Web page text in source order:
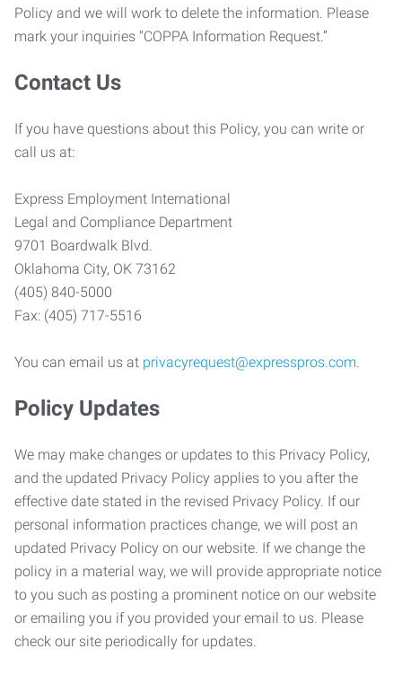
Policy and we will work to delete the information. Please
mark your inquiries “COPPA Information Request.”
Contact Us
If you have questions about this Policy, you can write or
call us at:
Express Employment International
Legal and Compliance Department
9701 Boardwalk Blvd.
Oklahoma City, OK 73162
(405) 840-5000
Fax: (405) 717-5516
You can email us at privacyrequest@expresspros.com.
Policy Updates
We may make changes or updates to this Privacy Policy,
and the updated Privacy Policy applies to you after the
effective date stated in the revised Privacy Policy. If our
personal information practices change, we will post an
updated Privacy Policy on our website. If we change the
policy in a material way, we will provide appropriate notice
to you such as posting a prominent notice on our website
or emailing you if you provided your email to us. Please
check our site periodically for updates.